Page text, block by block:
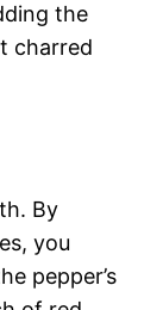
the
charred
By
you
pepper’s